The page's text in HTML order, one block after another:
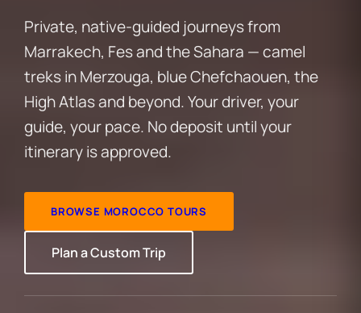
Private, native-guided journeys from
Marrakech, Fes and the Sahara — camel
treks in Merzouga, blue Chefchaouen, the
High Atlas and beyond. Your driver, your
guide, your pace. No deposit until your
itinerary is approved.
BROWSE MOROCCO TOURS
Plan a Custom Trip